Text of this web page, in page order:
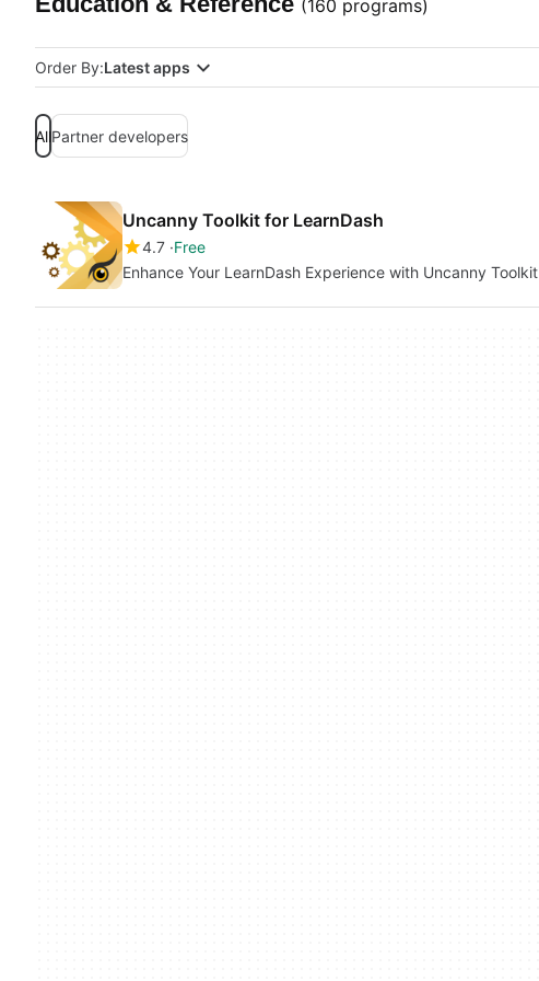
(160 programs)
Order By:Latest apps
AllPartner developers
Uncanny Toolkit for LearnDash
4.7 Free
Enhance Your LearnDash Experience with Uncanny Toolkit